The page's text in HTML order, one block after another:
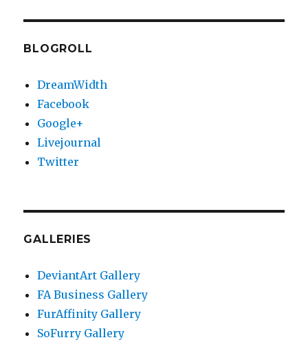
BLOGROLL
DreamWidth
Facebook
Google+
Livejournal
Twitter
GALLERIES
DeviantArt Gallery
FA Business Gallery
FurAffinity Gallery
SoFurry Gallery